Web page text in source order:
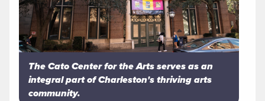
The Cato Center for the Arts serves as an
integral part of Charleston's thriving arts
community.